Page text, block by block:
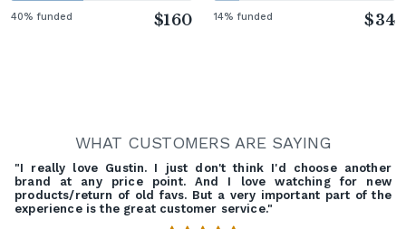
40% funded $160 14% funded $34
WHAT CUSTOMERS ARE SAYING
"I really love Gustin. I just don't think I'd choose another
brand at any price point. And I love watching for new
products/return of old favs. But a very important part of the
experience is the great customer service."